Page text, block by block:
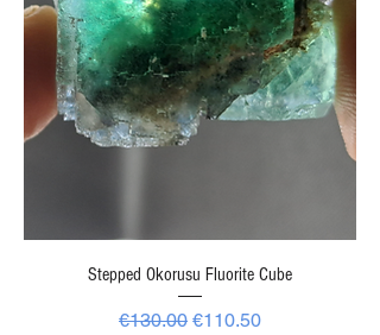
Stepped Okorusu Fluorite Cube
Regular Price
€130.00 Sale Price
€110.50